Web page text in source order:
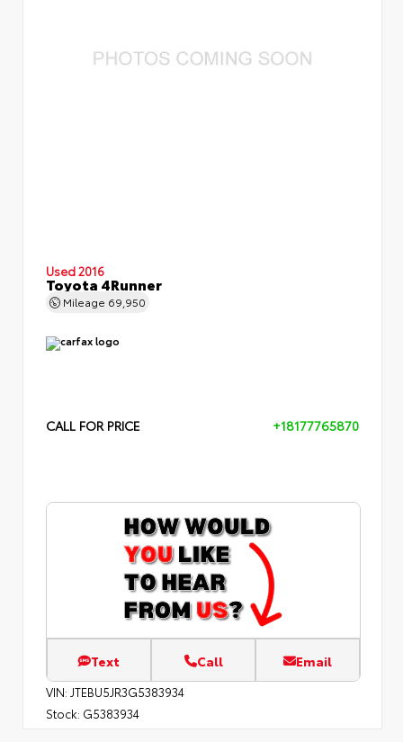
Used 2016
Toyota 4Runner
Mileage 69,950
CALL FOR PRICE +18177765870
Text Call Email
VIN: JTEBU5JR3G5383934
Stock: G5383934